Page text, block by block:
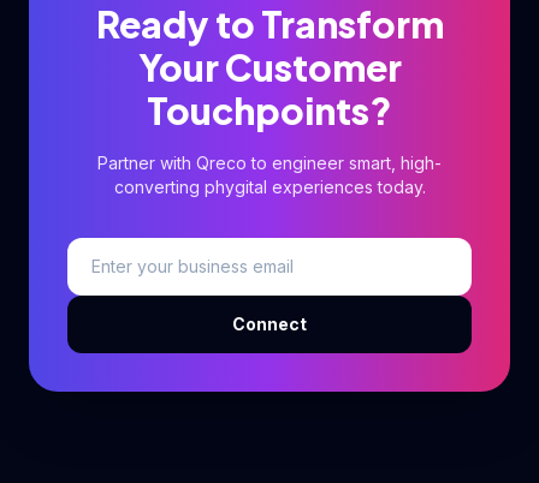
Ready to Transform
Your Customer
Touchpoints?
Partner with Qreco to engineer smart, high-
converting phygital experiences today.
Connect